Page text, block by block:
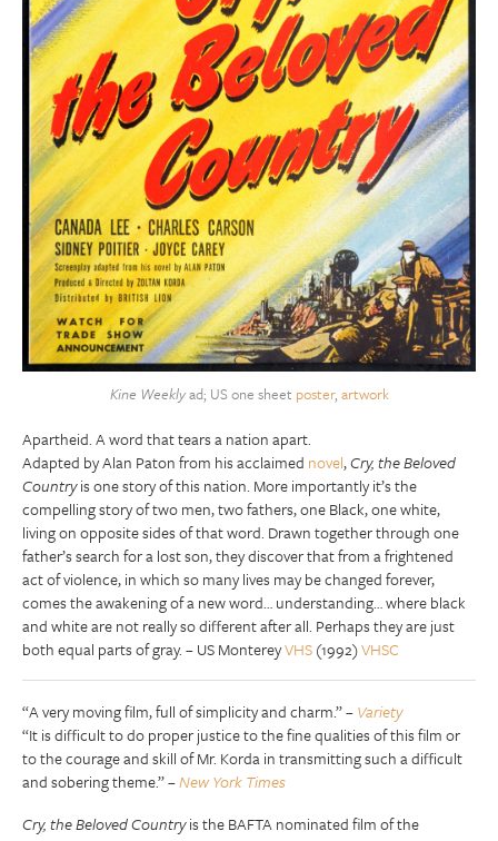
Kine Weeklyad; US one sheet poster,artwork
Apartheid. A word that tears a nation apart.
Adapted by Alan Paton from his acclaimed novel,Cry, the Beloved
Countryis one story of this nation. More importantly it’s the
compelling story of two men, two fathers, one Black, one white,
living on opposite sides of that word. Drawn together through one
father’s search for a lost son, they discover that from a frightened
act of violence, in which so many lives may be changed forever,
comes the awakening of a new word… understanding… where black
and white are not really so different after all. Perhaps they are just
both equal parts of gray. – US MontereyVHS(1992)VHSC
“A very moving film, full of simplicity and charm.” –Variety
“It is difficult to do proper justice to the fine qualities of this film or
to the courage and skill of Mr. Korda in transmitting such a difficult
and sobering theme.” –New York Times
Cry, the Beloved Countryis the BAFTA nominated film of the